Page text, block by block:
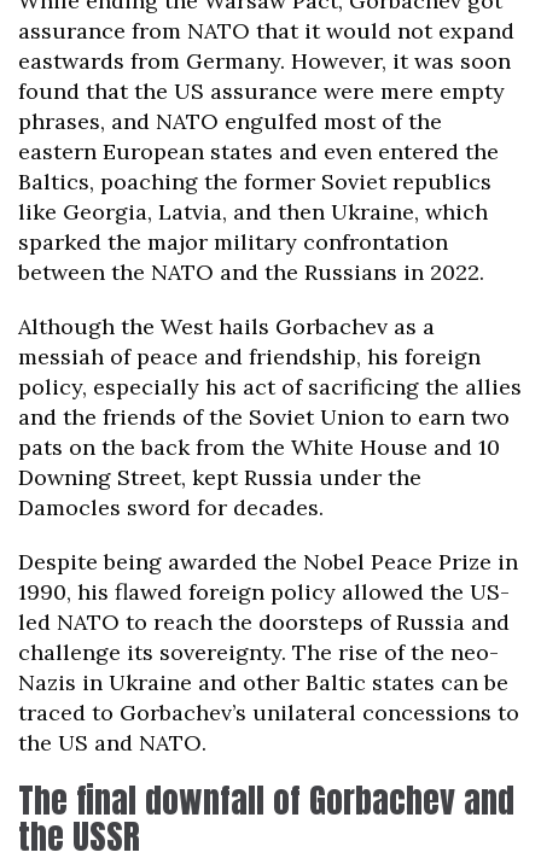
assurance from NATO that it would not expand
eastwards from Germany. However, it was soon
found that the US assurance were mere empty
phrases, and NATO engulfed most of the
eastern European states and even entered the
Baltics, poaching the former Soviet republics
like Georgia, Latvia, and then Ukraine, which
sparked the major military confrontation
between the NATO and the Russians in 2022.
Although the West hails Gorbachev as a
messiah of peace and friendship, his foreign
policy, especially his act of sacrificing the allies
and the friends of the Soviet Union to earn two
pats on the back from the White House and 10
Downing Street, kept Russia under the
Damocles sword for decades.
Despite being awarded the Nobel Peace Prize in
1990, his flawed foreign policy allowed the US-
led NATO to reach the doorsteps of Russia and
challenge its sovereignty. The rise of the neo-
Nazis in Ukraine and other Baltic states can be
traced to Gorbachev’s unilateral concessions to
the US and NATO.
The final downfall of Gorbachev and
the USSR